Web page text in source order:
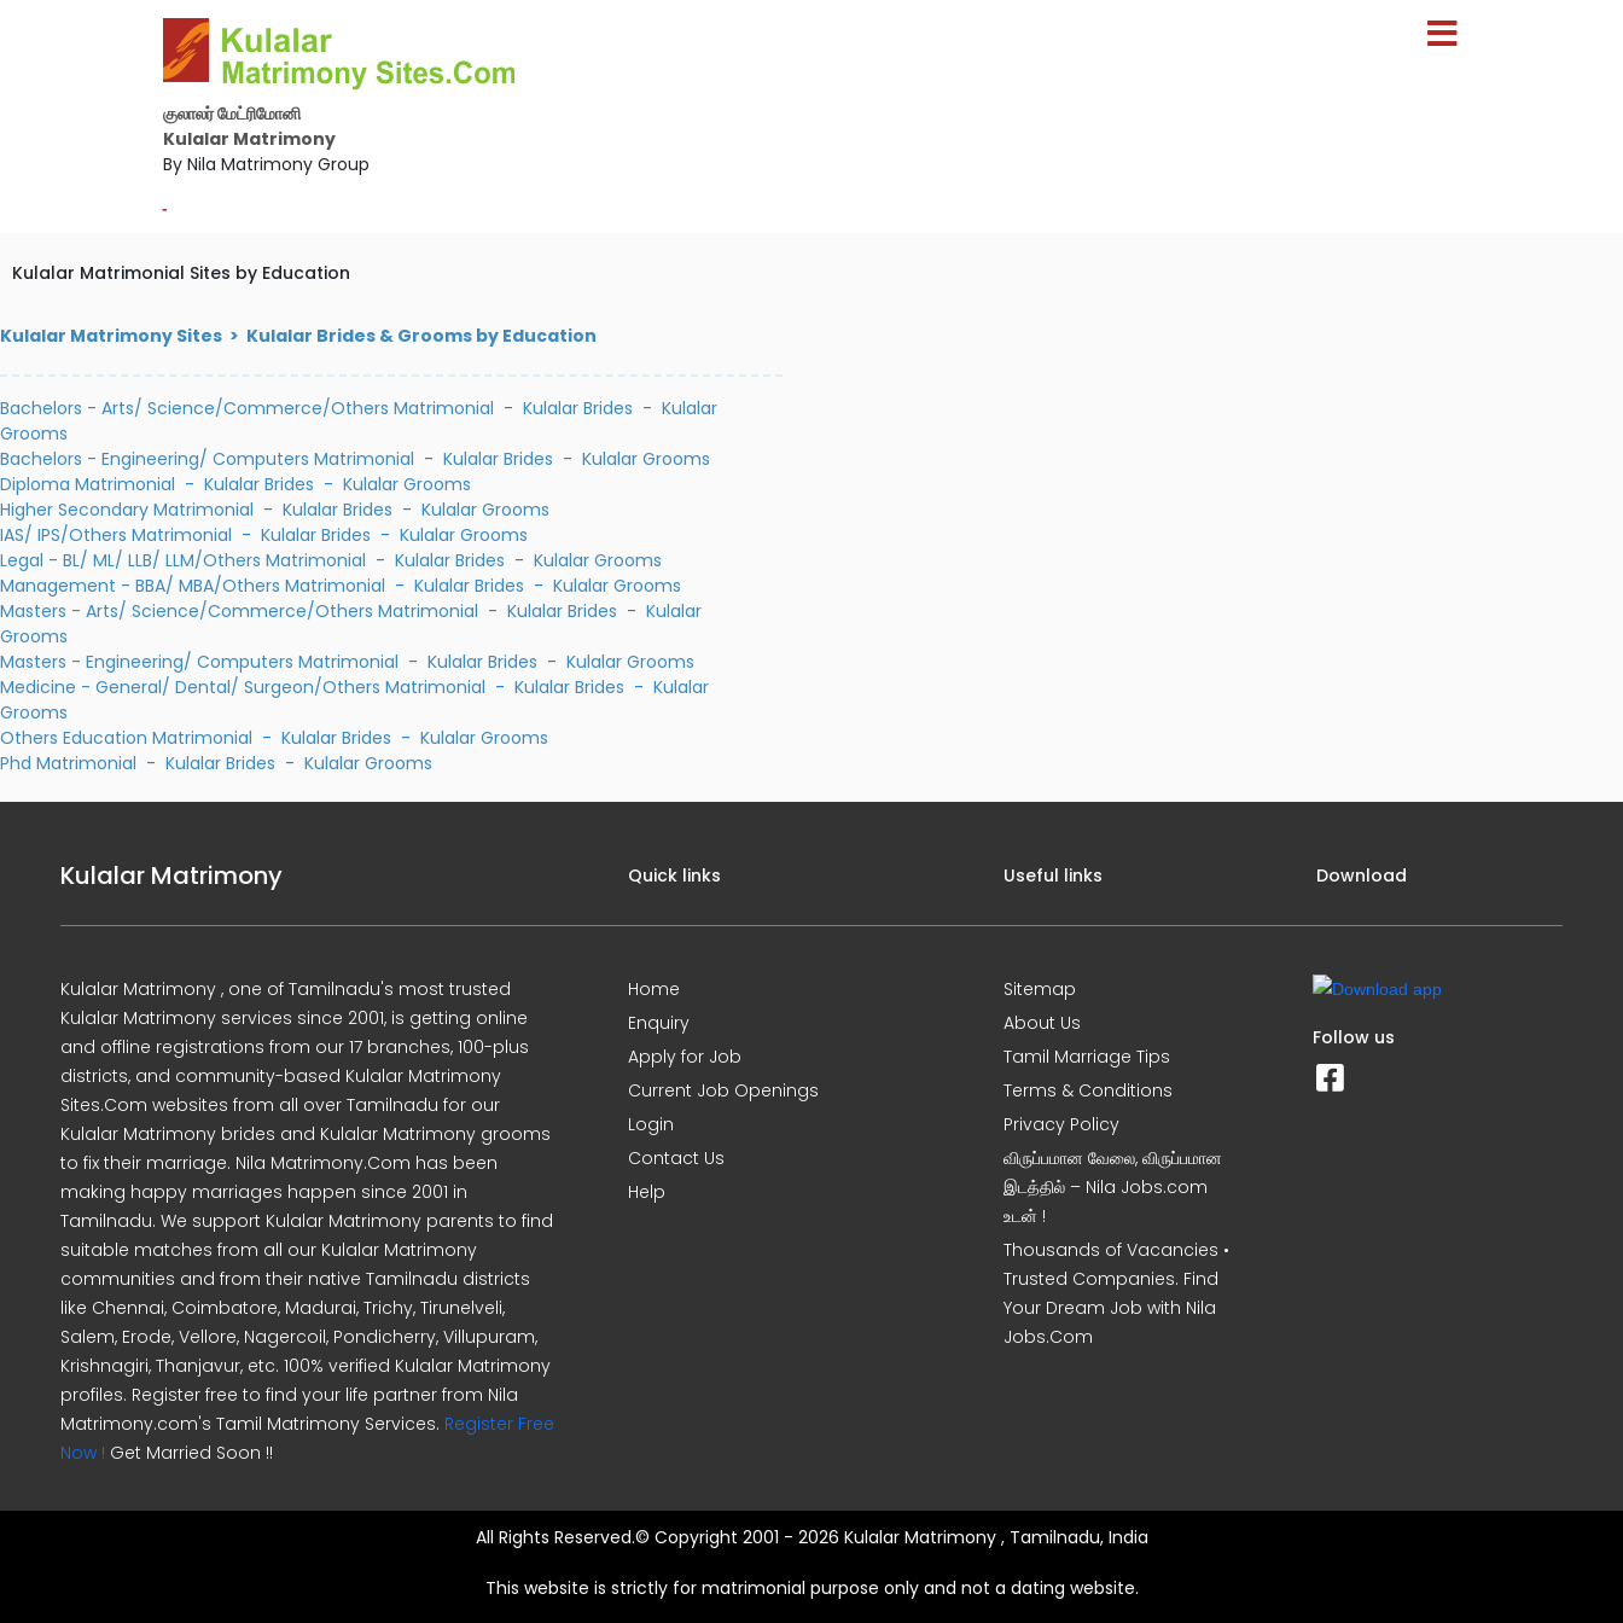
குலாலர் மேட்ரிமோனி
Kulalar Matrimony
By Nila Matrimony Group
-
Kulalar Matrimonial Sites by Education
Kulalar Matrimony Sites > Kulalar Brides & Grooms by Education
Bachelors - Arts/ Science/Commerce/Others Matrimonial - Kulalar Brides - Kulalar
Grooms
Bachelors - Engineering/ Computers Matrimonial - Kulalar Brides - Kulalar Grooms
Diploma Matrimonial - Kulalar Brides - Kulalar Grooms
Higher Secondary Matrimonial - Kulalar Brides - Kulalar Grooms
IAS/ IPS/Others Matrimonial - Kulalar Brides - Kulalar Grooms
Legal - BL/ ML/ LLB/ LLM/Others Matrimonial - Kulalar Brides - Kulalar Grooms
Management - BBA/ MBA/Others Matrimonial - Kulalar Brides - Kulalar Grooms
Masters - Arts/ Science/Commerce/Others Matrimonial - Kulalar Brides - Kulalar
Grooms
Masters - Engineering/ Computers Matrimonial - Kulalar Brides - Kulalar Grooms
Medicine - General/ Dental/ Surgeon/Others Matrimonial - Kulalar Brides - Kulalar
Grooms
Others Education Matrimonial - Kulalar Brides - Kulalar Grooms
Phd Matrimonial - Kulalar Brides - Kulalar Grooms
Kulalar Matrimony
Kulalar Matrimony , one of Tamilnadu's most trusted
Kulalar Matrimony services since 2001, is getting online
and offline registrations from our 17 branches, 100-plus
districts, and community-based Kulalar Matrimony
Sites.Com websites from all over Tamilnadu for our
Kulalar Matrimony brides and Kulalar Matrimony grooms
to fix their marriage. Nila Matrimony.Com has been
making happy marriages happen since 2001 in
Tamilnadu. We support Kulalar Matrimony parents to find
suitable matches from all our Kulalar Matrimony
communities and from their native Tamilnadu districts
like Chennai, Coimbatore, Madurai, Trichy, Tirunelveli,
Salem, Erode, Vellore, Nagercoil, Pondicherry, Villupuram,
Krishnagiri, Thanjavur, etc. 100% verified Kulalar Matrimony
profiles. Register free to find your life partner from Nila
Matrimony.com's Tamil Matrimony Services. Register Free
Now ! Get Married Soon !!
Quick links
Home
Enquiry
Apply for Job
Current Job Openings
Login
Contact Us
Help
Useful links
Sitemap
About Us
Tamil Marriage Tips
Terms & Conditions
Privacy Policy
விருப்பமான வேலை, விருப்பமான
இடத்தில் – Nila Jobs.com
உடன் !
Thousands of Vacancies •
Trusted Companies. Find
Your Dream Job with Nila
Jobs.Com
Download
Follow us
All Rights Reserved.© Copyright 2001 - 2026 Kulalar Matrimony , Tamilnadu, India
This website is strictly for matrimonial purpose only and not a dating website.